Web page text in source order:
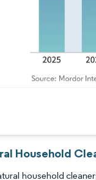
Household
household